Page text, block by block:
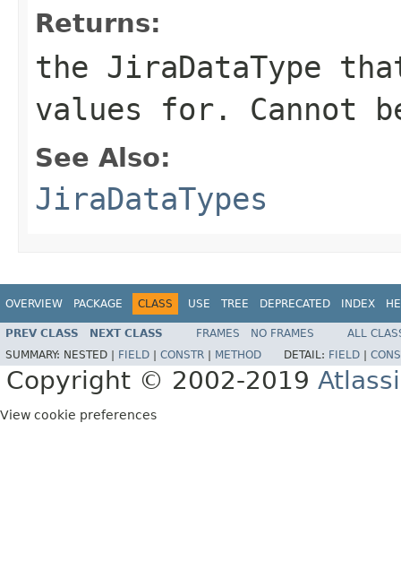
Returns:
the JiraDataType
values for. Cannot
See Also:
JiraDataTypes
OVERVIEW PACKAGE CLASS USE TREE DEPRECATED INDEX
PREV CLASS NEXT CLASS FRAMES NO FRAMES
ALL
SUMMARY: NESTED | FIELD CONSTR METHOD DETAIL: FIELD
Copyright © 2002-2019
View cookie preferences